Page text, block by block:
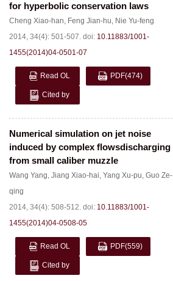
for hyperbolic conservation laws
Cheng Xiao-han, Feng Jian-hu, Nie Yu-feng
2014, 34(4): 501-507. doi: 10.11883/1001-
1455(2014)04-0501-07
Read OL PDF(474)
Cited by
Numerical simulation on jet noise
induced by complex flowsdischarging
from small caliber muzzle
Wang Yang, Jiang Xiao-hai, Yang Xu-pu, Guo Ze-
qing
2014, 34(4): 508-512. doi: 10.11883/1001-
1455(2014)04-0508-05
Read OL PDF(559)
Cited by